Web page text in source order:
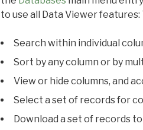
to use all Data Viewer features:
Search within individual
Sort by any column or by
View or hide columns, and
Select a set of records for
Download a set of records